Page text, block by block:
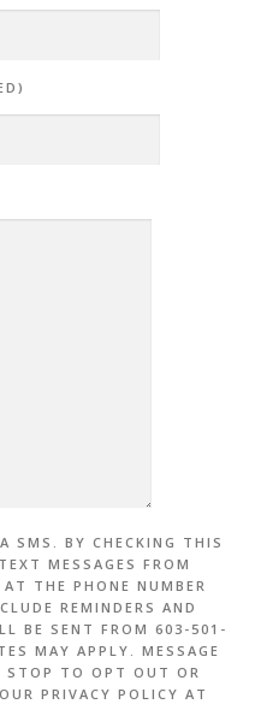
SMS. BY CHECKING THIS
MESSAGES FROM
THE PHONE NUMBER
REMINDERS AND
BE SENT FROM 603-501-
MAY APPLY. MESSAGE
STOP TO OPT OUT OR
PRIVACY POLICY AT